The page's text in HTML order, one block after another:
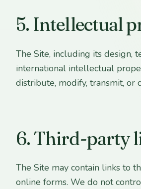
5. Intellectual
The Site, including its design,
international intellectual
distribute, modify, transmit,
6. Third-party
The Site may contain links to
online forms. We do not